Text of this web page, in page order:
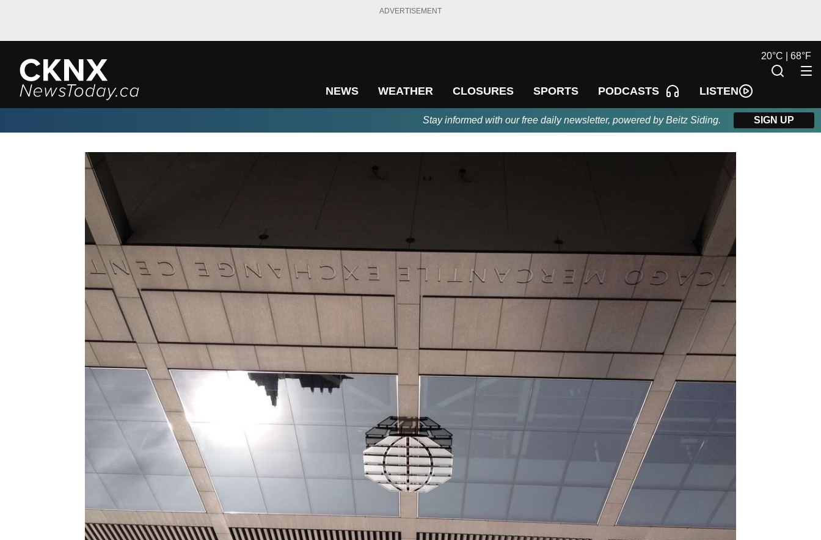
ADVERTISEMENT
NEWS WEATHER CLOSURES SPORTS PODCASTS LISTEN
20°C | 68°F
Stay informed with our free daily newsletter, powered by Beitz Siding. SIGN UP